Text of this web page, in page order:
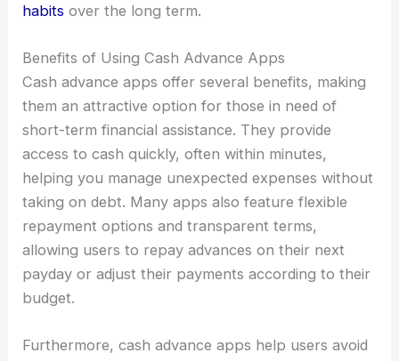
habits over the long term.
Benefits of Using Cash Advance Apps
Cash advance apps offer several benefits, making
them an attractive option for those in need of
short-term financial assistance. They provide
access to cash quickly, often within minutes,
helping you manage unexpected expenses without
taking on debt. Many apps also feature flexible
repayment options and transparent terms,
allowing users to repay advances on their next
payday or adjust their payments according to their
budget.
Furthermore, cash advance apps help users avoid